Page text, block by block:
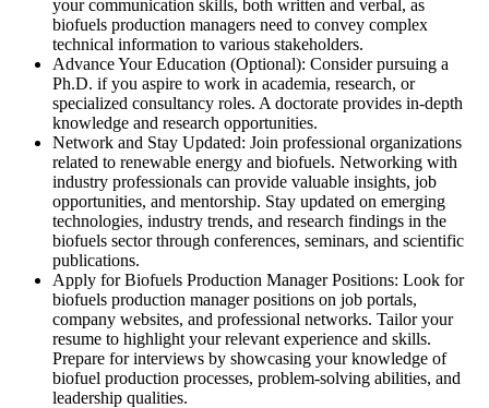
your communication skills, both written and verbal, as
biofuels production managers need to convey complex
technical information to various stakeholders.
Advance Your Education (Optional): Consider pursuing a
Ph.D. if you aspire to work in academia, research, or
specialized consultancy roles. A doctorate provides in-depth
knowledge and research opportunities.
Network and Stay Updated: Join professional organizations
related to renewable energy and biofuels. Networking with
industry professionals can provide valuable insights, job
opportunities, and mentorship. Stay updated on emerging
technologies, industry trends, and research findings in the
biofuels sector through conferences, seminars, and scientific
publications.
Apply for Biofuels Production Manager Positions: Look for
biofuels production manager positions on job portals,
company websites, and professional networks. Tailor your
resume to highlight your relevant experience and skills.
Prepare for interviews by showcasing your knowledge of
biofuel production processes, problem-solving abilities, and
leadership qualities.